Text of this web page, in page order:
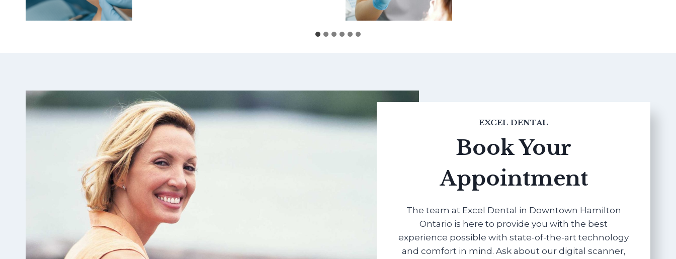
EXCEL DENTAL
Book Your
Appointment
The team at Excel Dental in Downtown Hamilton
Ontario is here to provide you with the best
experience possible with state-of-the-art technology
and comfort in mind. Ask about our digital scanner,